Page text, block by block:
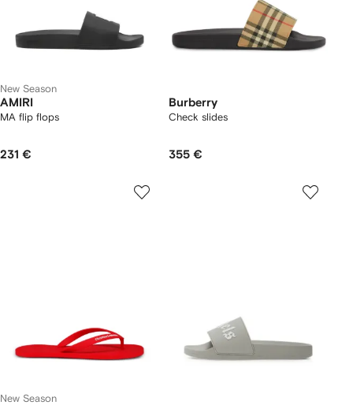
New Season
AMIRI
MA flip flops
231 €
Burberry
Check slides
355 €
New Season